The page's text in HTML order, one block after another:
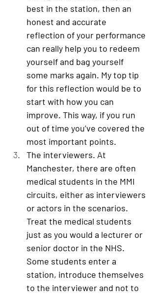
best in the station, then an
honest and accurate
reflection of your performance
can really help you to redeem
yourself and bag yourself
some marks again. My top tip
for this reflection would be to
start with how you can
improve. This way, if you run
out of time you’ve covered the
most important points.
The interviewers. At
Manchester, there are often
medical students in the MMI
circuits, either as interviewers
or actors in the scenarios.
Treat the medical students
just as you would a lecturer or
senior doctor in the NHS.
Some students enter a
station, introduce themselves
to the interviewer and not to